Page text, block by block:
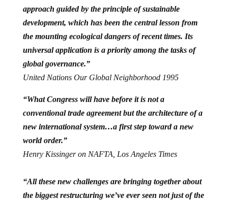
approach guided by the principle of sustainable
development, which has been the central lesson from
the mounting ecological dangers of recent times. Its
universal application is a priority among the tasks of
global governance.”
United Nations Our Global Neighborhood 1995
“What Congress will have before it is not a
conventional trade agreement but the architecture of a
new international system…a first step toward a new
world order.”
Henry Kissinger on NAFTA, Los Angeles Times
“All these new challenges are bringing together about
the biggest restructuring we’ve ever seen not just of the